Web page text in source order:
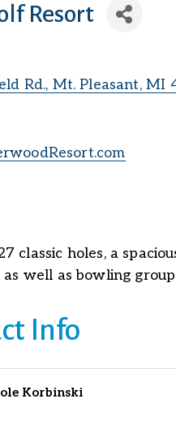
Resort
Rd. Mt. Pleasant MI
classic holes, a
well as bowling
Info
Korbinski